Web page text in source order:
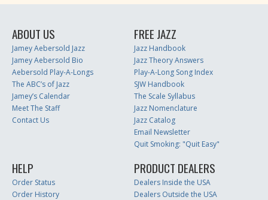
ABOUT US
Jamey Aebersold Jazz
Jamey Aebersold Bio
Aebersold Play-A-Longs
The ABC’s of Jazz
Jamey’s Calendar
Meet The Staff
Contact Us
FREE JAZZ
Jazz Handbook
Jazz Theory Answers
Play-A-Long Song Index
SJW Handbook
The Scale Syllabus
Jazz Nomenclature
Jazz Catalog
Email Newsletter
Quit Smoking: "Quit Easy"
HELP
Order Status
Order History
PRODUCT DEALERS
Dealers Inside the USA
Dealers Outside the USA